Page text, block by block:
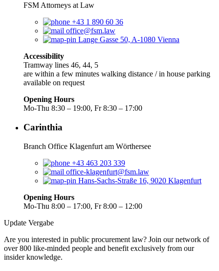
FSM Attorneys at Law
+43 1 890 60 36
office@fsm.law
Lange Gasse 50, A-1080 Vienna
Accessibility
Tramway lines 46, 44, 5
are within a few minutes walking distance / in house parking
available on request
Opening Hours
Mo-Thu 8:30 – 19:00, Fr 8:30 – 17:00
Carinthia
Branch Office Klagenfurt am Wörthersee
+43 463 203 339
office-klagenfurt@fsm.law
Hans-Sachs-Straße 16, 9020 Klagenfurt
Opening Hours
Mo-Thu 8:00 – 17:00, Fr 8:00 – 12:00
Update Vergabe
Are you interested in public procurement law? Join our network of
over 800 like-minded people and benefit exclusively from our
insider knowledge.